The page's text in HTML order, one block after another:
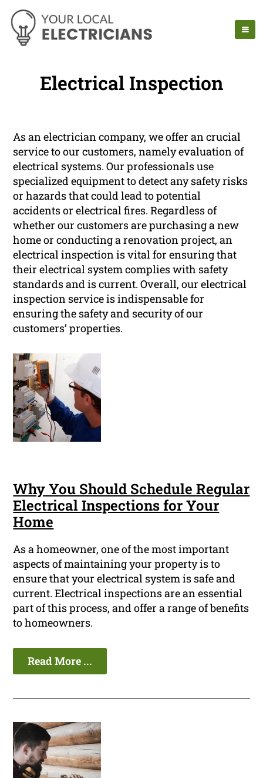
Electrical Inspection
As an electrician company, we offer an crucial
service to our customers, namely evaluation of
electrical systems. Our professionals use
specialized equipment to detect any safety risks
or hazards that could lead to potential
accidents or electrical fires. Regardless of
whether our customers are purchasing a new
home or conducting a renovation project, an
electrical inspection is vital for ensuring that
their electrical system complies with safety
standards and is current. Overall, our electrical
inspection service is indispensable for
ensuring the safety and security of our
customers’ properties.
Why You Should Schedule Regular
Electrical Inspections for Your
Home
As a homeowner, one of the most important
aspects of maintaining your property is to
ensure that your electrical system is safe and
current. Electrical inspections are an essential
part of this process, and offer a range of benefits
to homeowners.
Read More ...